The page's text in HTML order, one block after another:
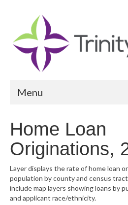
Menu
Community Vital Signs
Community Vital Signs
Map Room
Home Loan
Originations,
Layer displays the rate of home loan
population by county and census
include map layers showing loans by
and applicant race/ethnicity.